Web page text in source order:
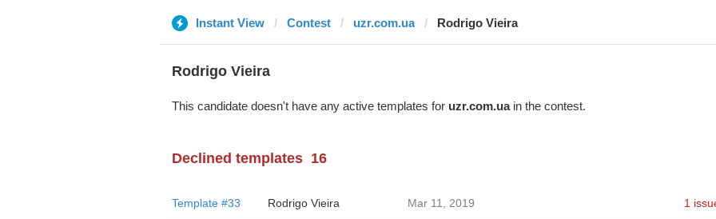
Instant View Contest uzr.com.ua Rodrigo Vieira
Rodrigo Vieira
This candidate doesn't have any active templates for uzr.com.uain the contest.
Declined templates 16
Template #33 Rodrigo Vieira Mar 11, 2019 1